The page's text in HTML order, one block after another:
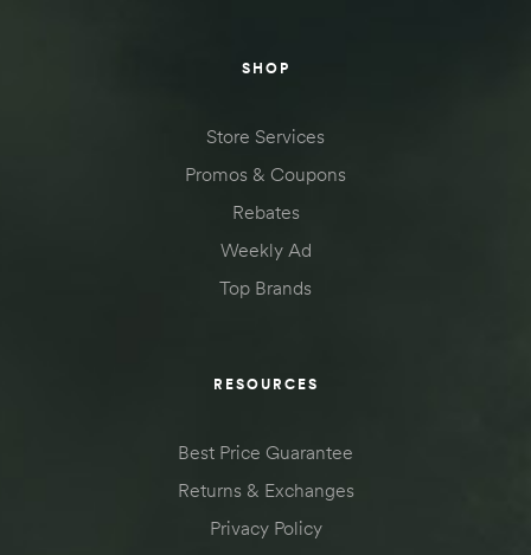
SHOP
Store Services
Promos & Coupons
Rebates
Weekly Ad
Top Brands
RESOURCES
Best Price Guarantee
Returns & Exchanges
Privacy Policy